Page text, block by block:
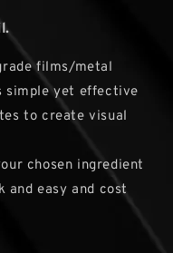
films/metal
simple yet effective
to create visual
chosen ingredient
easy and cost